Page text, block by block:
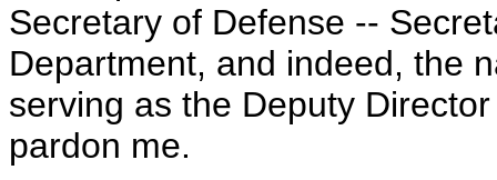
Secretary of Defense --
Department, and indeed, the
serving as the Deputy
pardon me.